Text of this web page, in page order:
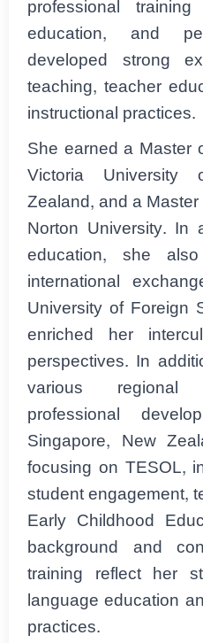
professional
education, and
developed strong
teaching, teacher
instructional practices.
She earned a Master
Victoria University
Zealand, and a
Norton University. In
education, she
international
University of Foreign
enriched her
perspectives. In
various regional
professional
Singapore, New
focusing on TESOL,
student engagement,
Early Childhood
background and
training reflect her
language education
practices.